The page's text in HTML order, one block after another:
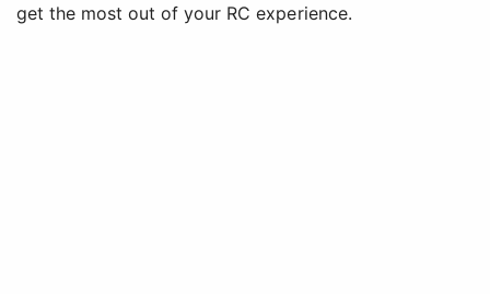
get the most out of your RC experience.